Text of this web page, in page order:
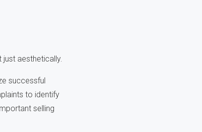
aesthetically.
successful
to identify
selling